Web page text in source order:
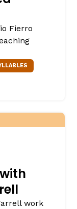
Fierro
work